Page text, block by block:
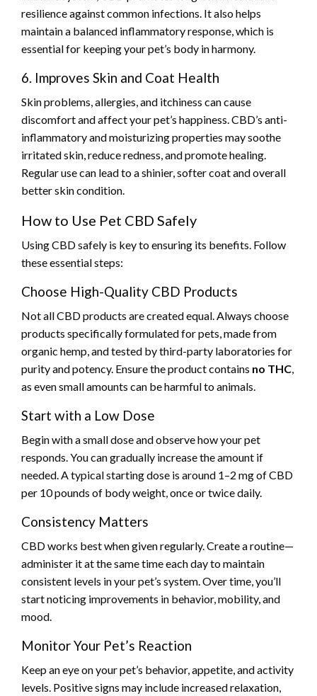
resilience against common infections. It also helps
maintain a balanced inflammatory response, which is
essential for keeping your pet’s body in harmony.
6. Improves Skin and Coat Health
Skin problems, allergies, and itchiness can cause
discomfort and affect your pet’s happiness. CBD’s anti-
inflammatory and moisturizing properties may soothe
irritated skin, reduce redness, and promote healing.
Regular use can lead to a shinier, softer coat and overall
better skin condition.
How to Use Pet CBD Safely
Using CBD safely is key to ensuring its benefits. Follow
these essential steps:
Choose High-Quality CBD Products
Not all CBD products are created equal. Always choose
products specifically formulated for pets, made from
organic hemp, and tested by third-party laboratories for
purity and potency. Ensure the product contains no THC,
as even small amounts can be harmful to animals.
Start with a Low Dose
Begin with a small dose and observe how your pet
responds. You can gradually increase the amount if
needed. A typical starting dose is around 1–2 mg of CBD
per 10 pounds of body weight, once or twice daily.
Consistency Matters
CBD works best when given regularly. Create a routine—
administer it at the same time each day to maintain
consistent levels in your pet’s system. Over time, you’ll
start noticing improvements in behavior, mobility, and
mood.
Monitor Your Pet’s Reaction
Keep an eye on your pet’s behavior, appetite, and activity
levels. Positive signs may include increased relaxation,